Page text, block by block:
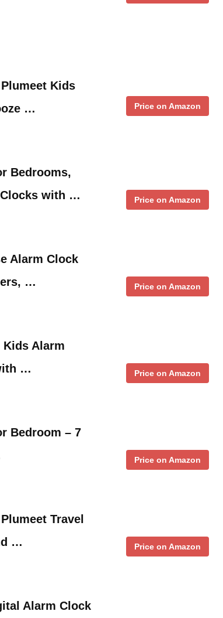
Kids
…
Price on Amazon
Bedrooms,
Clocks with …
Price on Amazon
Alarm Clock
…
Price on Amazon
Alarm
…
Price on Amazon
Bedroom – 7
Price on Amazon
Travel
…
Price on Amazon
Alarm Clock